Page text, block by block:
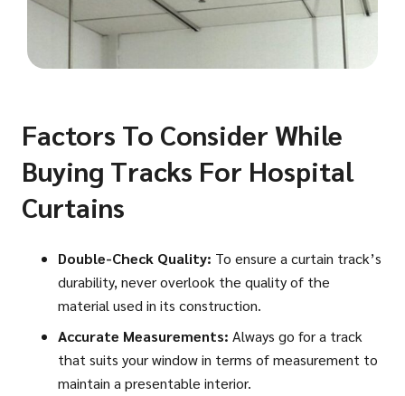
Factors To Consider While
Buying Tracks For Hospital
Curtains
Double-Check Quality: To ensure a curtain track’s
durability, never overlook the quality of the
material used in its construction.
Accurate Measurements: Always go for a track
that suits your window in terms of measurement to
maintain a presentable interior.